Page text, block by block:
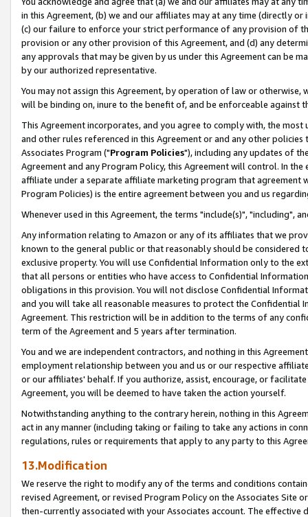
in this Agreement, (b) we and our affiliates may at any time (directly
(c) our failure to enforce your strict performance of any provision of
provision or any other provision of this Agreement, and (d) any
any approvals that may be given by us under this Agreement can be
by our authorized representative.
You may not assign this Agreement, by operation of law or
will be binding on, inure to the benefit of, and be enforceable against
This Agreement incorporates, and you agree to comply with, the
and other rules referenced in this Agreement or and any other
Associates Program ("Program Policies"), including any updates of
Agreement and any Program Policy, this Agreement will control. In
affiliate under a separate affiliate marketing program that agreement
Program Policies) is the entire agreement between you and us
Whenever used in this Agreement, the terms "include(s)", "including",
Any information relating to Amazon or any of its affiliates that we
known to the general public or that reasonably should be considered
exclusive property. You will use Confidential Information only to the
that all persons or entities who have access to Confidential
obligations in this provision. You will not disclose Confidential
and you will take all reasonable measures to protect the Confidential
Agreement. This restriction will be in addition to the terms of any
term of the Agreement and 5 years after termination.
You and we are independent contractors, and nothing in this
employment relationship between you and us or our respective
or our affiliates' behalf. If you authorize, assist, encourage, or
Agreement, you will be deemed to have taken the action yourself.
Notwithstanding anything to the contrary herein, nothing in this
act in any manner (including taking or failing to take any actions in
regulations, rules or requirements that apply to any party to this
13.Modification
We reserve the right to modify any of the terms and conditions
revised Agreement, or revised Program Policy on the Associates
then-currently associated with your Associates account. The